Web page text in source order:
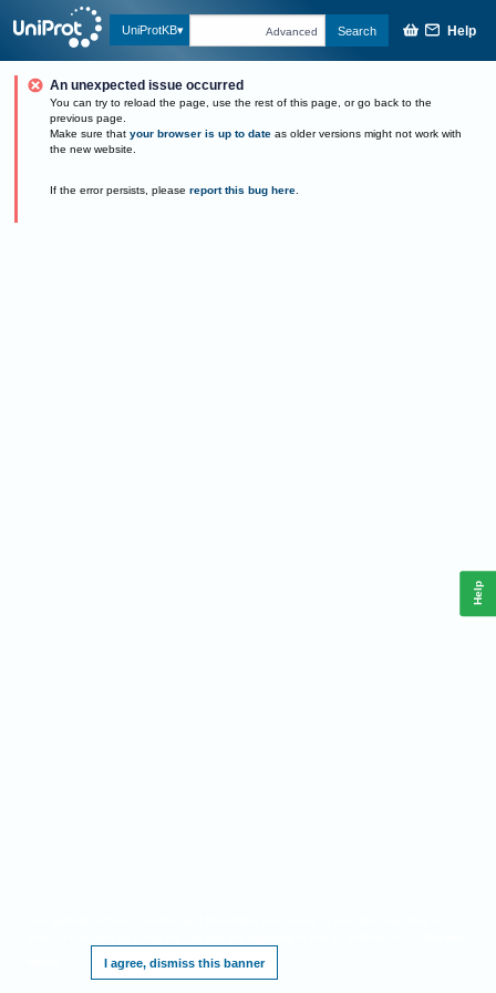
UniProtKB Advanced Search Help
An unexpected issue occurred
You can try to reload the page, use the rest of this page, or go back to the
previous page.
Make sure that your browser is up to date as older versions might not work with
the new website.
If the error persists, please report this bug here.
I agree, dismiss this banner
Help